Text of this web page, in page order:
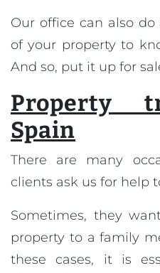
Our office can also
of your property to
And so, put it up for
Property
Spain
There are many
clients ask us for help
Sometimes, they
property to a family
these cases, it is